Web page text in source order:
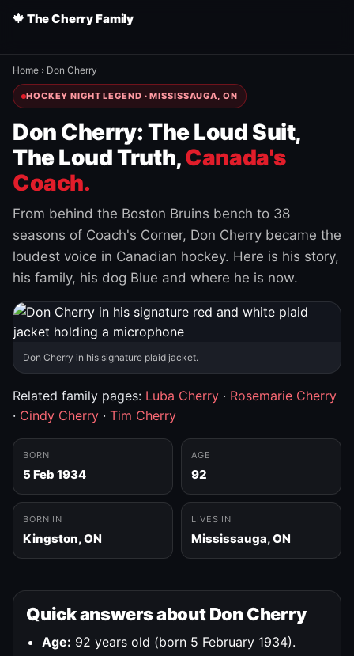
🍁 The Cherry Family
Home › Don Cherry
HOCKEY NIGHT LEGEND · MISSISSAUGA, ON
Don Cherry: The Loud Suit,
The Loud Truth,Canada's
Coach.
From behind the Boston Bruins bench to 38
seasons of Coach's Corner, Don Cherry became the
loudest voice in Canadian hockey. Here is his story,
his family, his dog Blue and where he is now.
Don Cherry in his signature plaid jacket.
Related family pages: Luba Cherry · Rosemarie Cherry
· Cindy Cherry · Tim Cherry
BORN
5 Feb 1934
AGE
92
BORN IN
Kingston, ON
LIVES IN
Mississauga, ON
Quick answers about Don Cherry
Age: 92 years old (born 5 February 1934).